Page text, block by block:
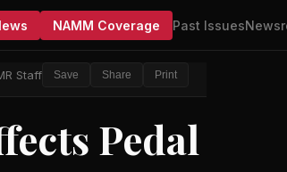
NAMM Coverage Past Issues
Staff Save Share Print
Pedal